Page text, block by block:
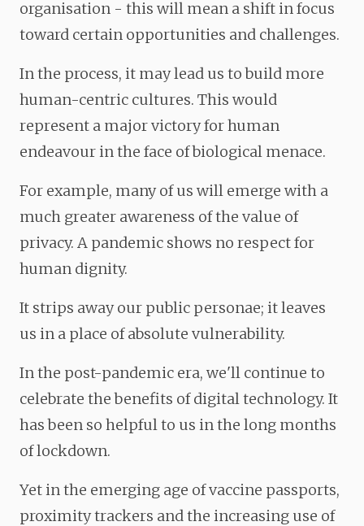
organisation - this will mean a shift in focus
toward certain opportunities and challenges.
In the process, it may lead us to build more
human-centric cultures. This would
represent a major victory for human
endeavour in the face of biological menace.
For example, many of us will emerge with a
much greater awareness of the value of
privacy. A pandemic shows no respect for
human dignity.
It strips away our public personae; it leaves
us in a place of absolute vulnerability.
In the post-pandemic era, we'll continue to
celebrate the benefits of digital technology. It
has been so helpful to us in the long months
of lockdown.
Yet in the emerging age of vaccine passports,
proximity trackers and the increasing use of